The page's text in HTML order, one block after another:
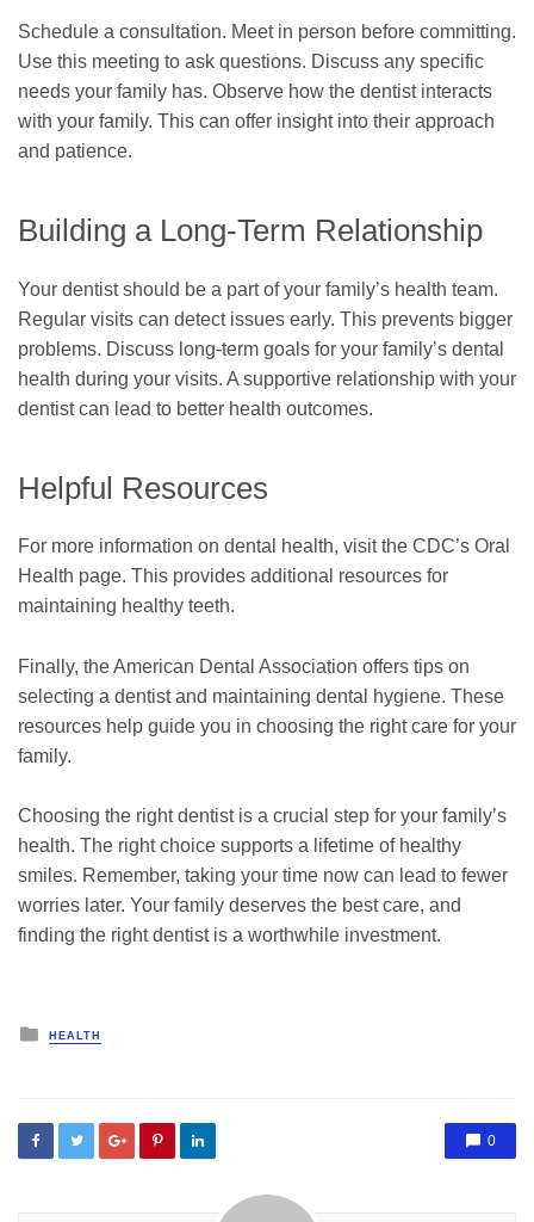
Schedule a consultation. Meet in person before committing.
Use this meeting to ask questions. Discuss any specific
needs your family has. Observe how the dentist interacts
with your family. This can offer insight into their approach
and patience.
Building a Long-Term Relationship
Your dentist should be a part of your family’s health team.
Regular visits can detect issues early. This prevents bigger
problems. Discuss long-term goals for your family’s dental
health during your visits. A supportive relationship with your
dentist can lead to better health outcomes.
Helpful Resources
For more information on dental health, visit the CDC’s Oral
Health page. This provides additional resources for
maintaining healthy teeth.
Finally, the American Dental Association offers tips on
selecting a dentist and maintaining dental hygiene. These
resources help guide you in choosing the right care for your
family.
Choosing the right dentist is a crucial step for your family’s
health. The right choice supports a lifetime of healthy
smiles. Remember, taking your time now can lead to fewer
worries later. Your family deserves the best care, and
finding the right dentist is a worthwhile investment.
Posted
in
HEALTH
0